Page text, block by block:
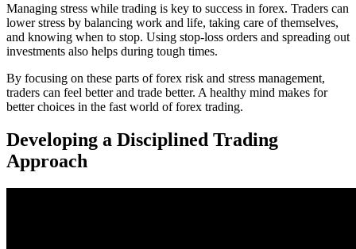
Managing stress while trading is key to success in forex. Traders can
lower stress by balancing work and life, taking care of themselves,
and knowing when to stop. Using stop-loss orders and spreading out
investments also helps during tough times.
By focusing on these parts of forex risk and stress management,
traders can feel better and trade better. A healthy mind makes for
better choices in the fast world of forex trading.
Developing a Disciplined Trading
Approach